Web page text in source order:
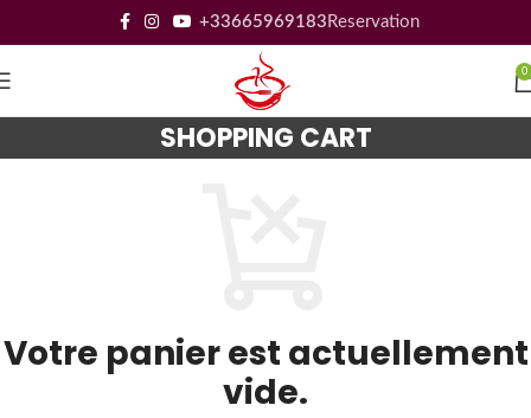
+33665969183 Reservation
0
SHOPPING CART
Votre panier est actuellement
vide.